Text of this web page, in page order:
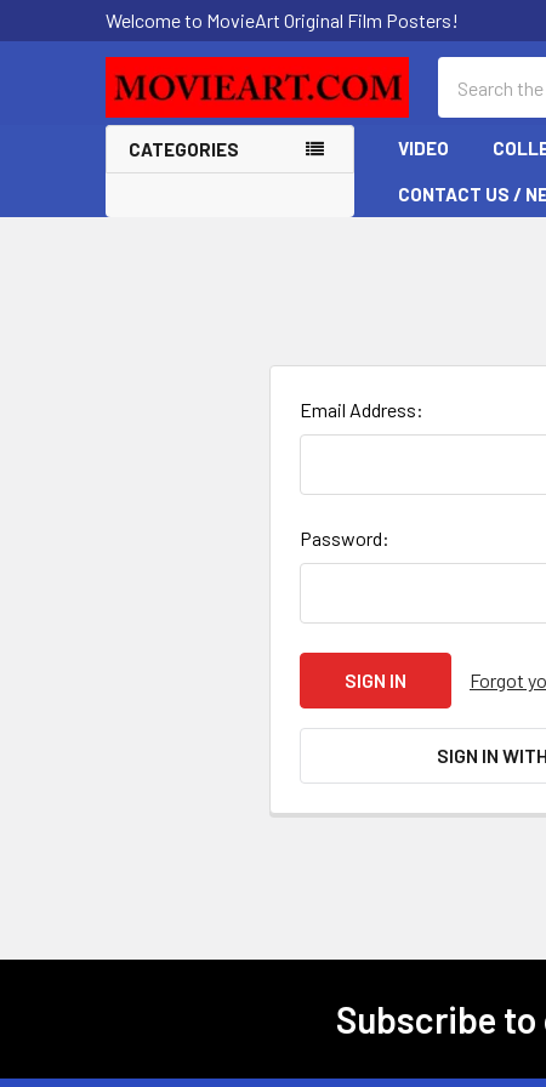
Welcome to MovieArt Original Film Posters!
CATEGORIES VIDEO
CONTACT US /
Email Address:
Password:
Forgot
SIGN IN
Subscribe